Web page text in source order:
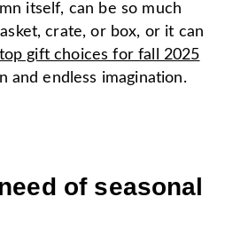
itself, can be so much
crate, or box, or it can
top gift choices for fall 2025
and endless imagination.
of seasonal